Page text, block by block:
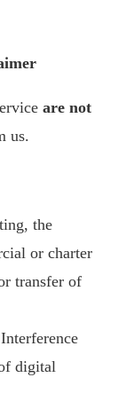
are not
us.
the
or charter
transfer of
digital